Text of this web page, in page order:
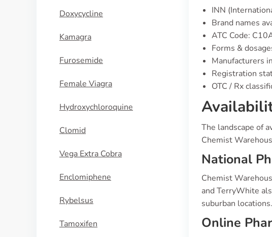
Doxycycline
Kamagra
Furosemide
Female Viagra
Hydroxychloroquine
Clomid
Vega Extra Cobra
Enclomiphene
Rybelsus
Tamoxifen
INN
Brand names
ATC Code:
Forms &
Manufacturers
Registration
OTC / Rx
The landscape of
Chemist
National
Chemist
and TerryWhite
suburban locations.
Online